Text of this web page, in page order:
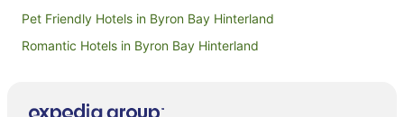
Pet Friendly Hotels in Byron Bay Hinterland
Romantic Hotels in Byron Bay Hinterland